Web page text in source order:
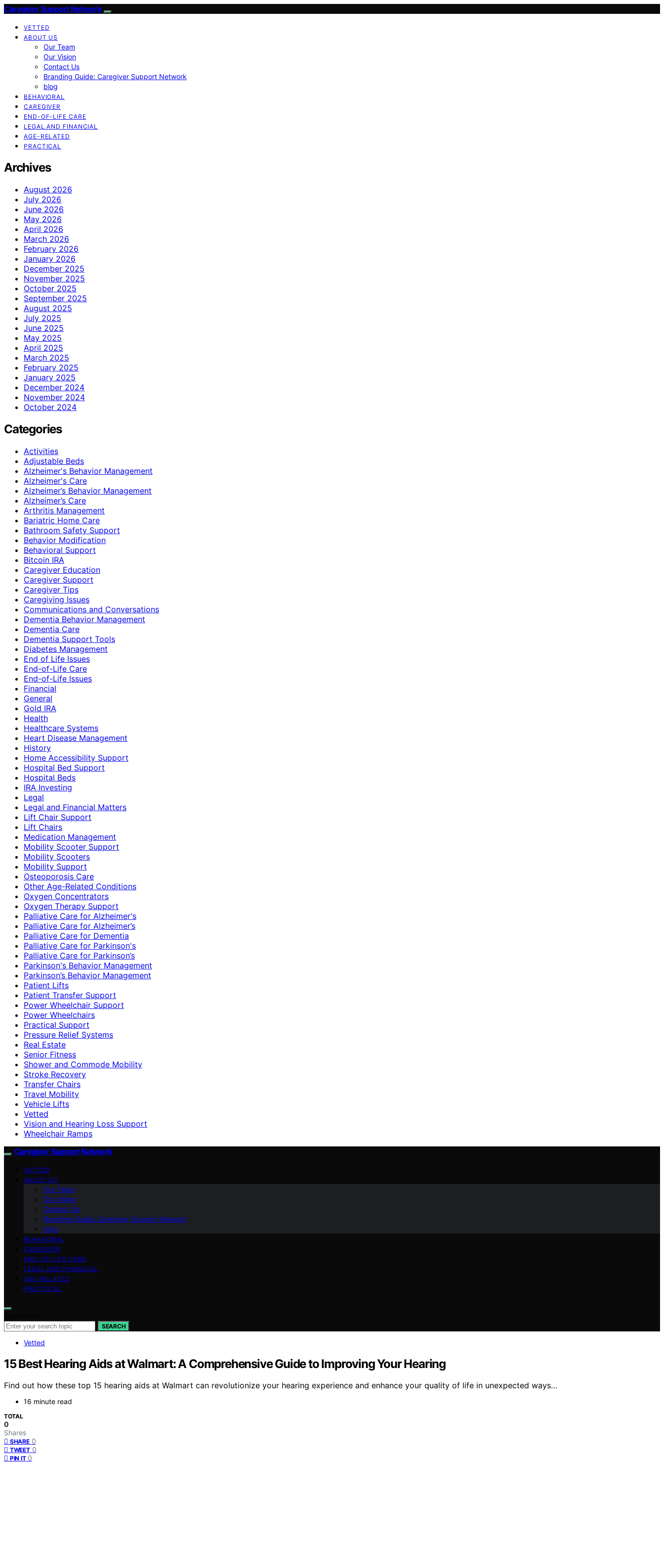
Caregiver Support Network
VETTED
ABOUT US
Our Team
Our Vision
Contact Us
Branding Guide: Caregiver Support Network
blog
BEHAVIORAL
CAREGIVER
END-OF-LIFE CARE
LEGAL AND FINANCIAL
AGE-RELATED
PRACTICAL
Archives
August 2026
July 2026
June 2026
May 2026
April 2026
March 2026
February 2026
January 2026
December 2025
November 2025
October 2025
September 2025
August 2025
July 2025
June 2025
May 2025
April 2025
March 2025
February 2025
January 2025
December 2024
November 2024
October 2024
Categories
Activities
Adjustable Beds
Alzheimer's Behavior Management
Alzheimer's Care
Alzheimer’s Behavior Management
Alzheimer’s Care
Arthritis Management
Bariatric Home Care
Bathroom Safety Support
Behavior Modification
Behavioral Support
Bitcoin IRA
Caregiver Education
Caregiver Support
Caregiver Tips
Caregiving Issues
Communications and Conversations
Dementia Behavior Management
Dementia Care
Dementia Support Tools
Diabetes Management
End of Life Issues
End-of-Life Care
End-of-Life Issues
Financial
General
Gold IRA
Health
Healthcare Systems
Heart Disease Management
History
Home Accessibility Support
Hospital Bed Support
Hospital Beds
IRA Investing
Legal
Legal and Financial Matters
Lift Chair Support
Lift Chairs
Medication Management
Mobility Scooter Support
Mobility Scooters
Mobility Support
Osteoporosis Care
Other Age-Related Conditions
Oxygen Concentrators
Oxygen Therapy Support
Palliative Care for Alzheimer's
Palliative Care for Alzheimer’s
Palliative Care for Dementia
Palliative Care for Parkinson's
Palliative Care for Parkinson’s
Parkinson's Behavior Management
Parkinson’s Behavior Management
Patient Lifts
Patient Transfer Support
Power Wheelchair Support
Power Wheelchairs
Practical Support
Pressure Relief Systems
Real Estate
Senior Fitness
Shower and Commode Mobility
Stroke Recovery
Transfer Chairs
Travel Mobility
Vehicle Lifts
Vetted
Vision and Hearing Loss Support
Wheelchair Ramps
Caregiver Support Network
VETTED
ABOUT US
Our Team
Our Vision
Contact Us
Branding Guide: Caregiver Support Network
blog
BEHAVIORAL
CAREGIVER
END-OF-LIFE CARE
LEGAL AND FINANCIAL
AGE-RELATED
PRACTICAL
SEARCH
Vetted
15 Best Hearing Aids at Walmart: A Comprehensive Guide to Improving Your Hearing
Find out how these top 15 hearing aids at Walmart can revolutionize your hearing experience and enhance your quality of life in unexpected ways…
16 minute read
TOTAL
0
Shares
SHARE 0
TWEET 0
PIN IT 0